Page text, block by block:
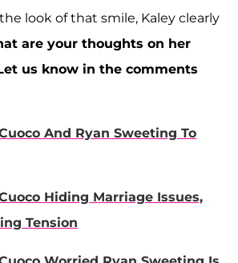
look of that smile, Kaley clearly
are your thoughts on her
us know in the comments
And Ryan Sweeting To
Hiding Marriage Issues,
Tension